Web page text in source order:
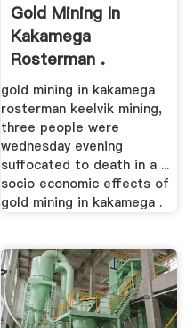
Gold Mining In
Kakamega
Rosterman .
gold mining in kakamega
rosterman keelvik mining,
three people were
wednesday evening
suffocated to death in a ...
socio economic effects of
gold mining in kakamega .